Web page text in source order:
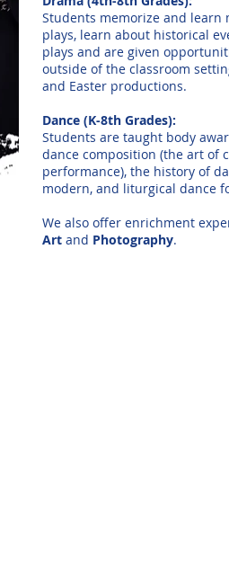
Students memorize and learn
plays, learn about historical
plays and are given
outside of the classroom
and Easter productions.
Dance (K-8th Grades):
Students are taught body
dance composition (the art of
performance), the history of
modern, and liturgical dance
We also offer enrichment
Art and Photography.